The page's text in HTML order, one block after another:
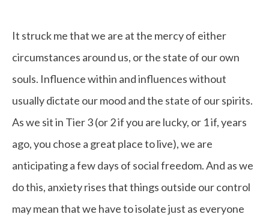
It struck me that we are at the mercy of either
circumstances around us, or the state of our own
souls. Influence within and influences without
usually dictate our mood and the state of our spirits.
As we sit in Tier 3 (or 2 if you are lucky, or 1 if, years
ago, you chose a great place to live), we are
anticipating a few days of social freedom. And as we
do this, anxiety rises that things outside our control
may mean that we have to isolate just as everyone